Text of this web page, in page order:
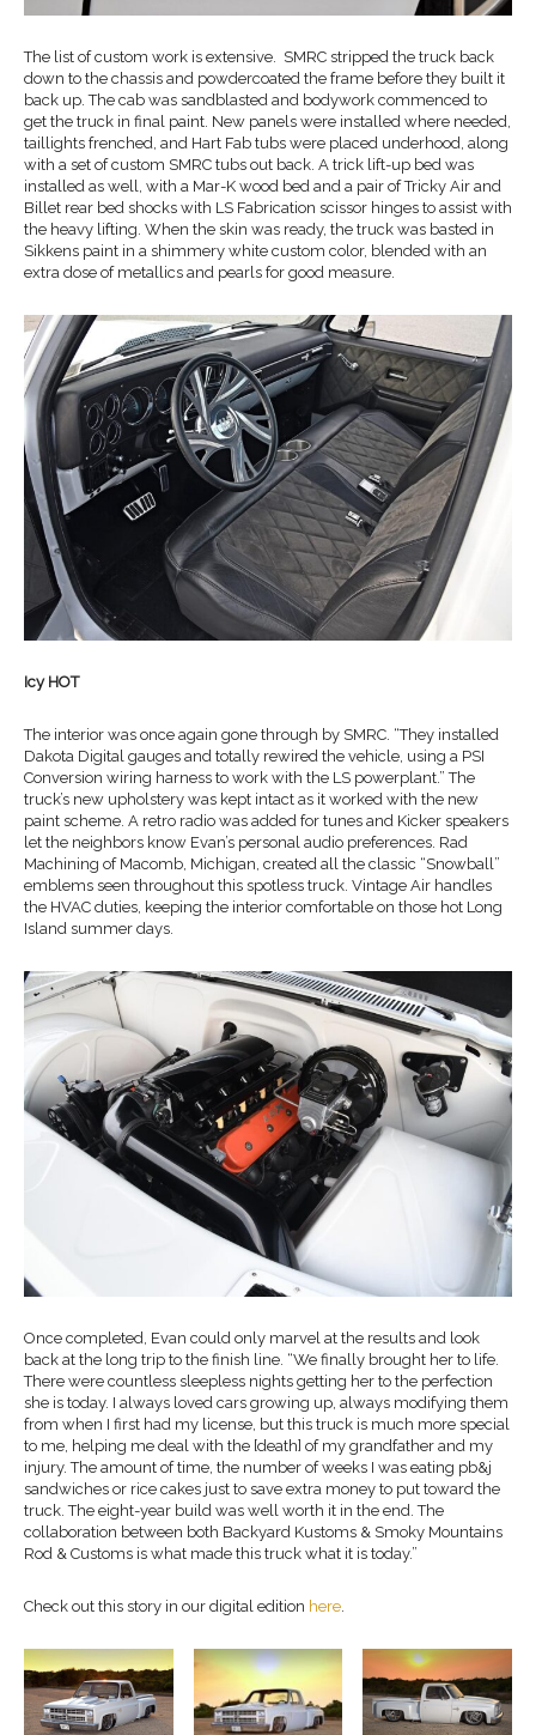
The list of custom work is extensive. SMRC stripped the truck back
down to the chassis and powdercoated the frame before they built it
back up. The cab was sandblasted and bodywork commenced to
get the truck in final paint. New panels were installed where needed,
taillights frenched, and Hart Fab tubs were placed underhood, along
with a set of custom SMRC tubs out back. A trick lift-up bed was
installed as well, with a Mar-K wood bed and a pair of Tricky Air and
Billet rear bed shocks with LS Fabrication scissor hinges to assist with
the heavy lifting. When the skin was ready, the truck was basted in
Sikkens paint in a shimmery white custom color, blended with an
extra dose of metallics and pearls for good measure.
Icy HOT
The interior was once again gone through by SMRC. “They installed
Dakota Digital gauges and totally rewired the vehicle, using a PSI
Conversion wiring harness to work with the LS powerplant.” The
truck’s new upholstery was kept intact as it worked with the new
paint scheme. A retro radio was added for tunes and Kicker speakers
let the neighbors know Evan’s personal audio preferences. Rad
Machining of Macomb, Michigan, created all the classic “Snowball”
emblems seen throughout this spotless truck. Vintage Air handles
the HVAC duties, keeping the interior comfortable on those hot Long
Island summer days.
Once completed, Evan could only marvel at the results and look
back at the long trip to the finish line. “We finally brought her to life.
There were countless sleepless nights getting her to the perfection
she is today. I always loved cars growing up, always modifying them
from when I first had my license, but this truck is much more special
to me, helping me deal with the [death] of my grandfather and my
injury. The amount of time, the number of weeks I was eating pb&j
sandwiches or rice cakes just to save extra money to put toward the
truck. The eight-year build was well worth it in the end. The
collaboration between both Backyard Kustoms & Smoky Mountains
Rod & Customs is what made this truck what it is today.”
Check out this story in our digital edition here